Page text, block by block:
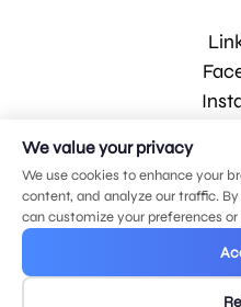
© 2026 MDG,
Privacy
We value your privacy
We use cookies to enhance your
content, and analyze our traffic.
can customize your preferences